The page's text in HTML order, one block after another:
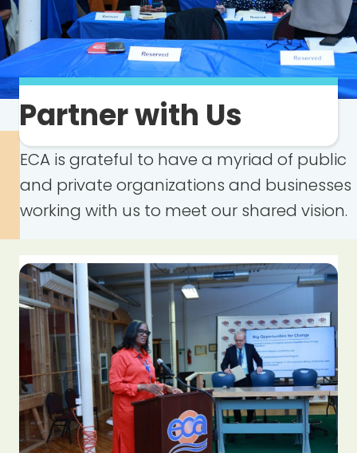
Partner with Us
ECA is grateful to have a myriad of public
and private organizations and businesses
working with us to meet our shared vision.